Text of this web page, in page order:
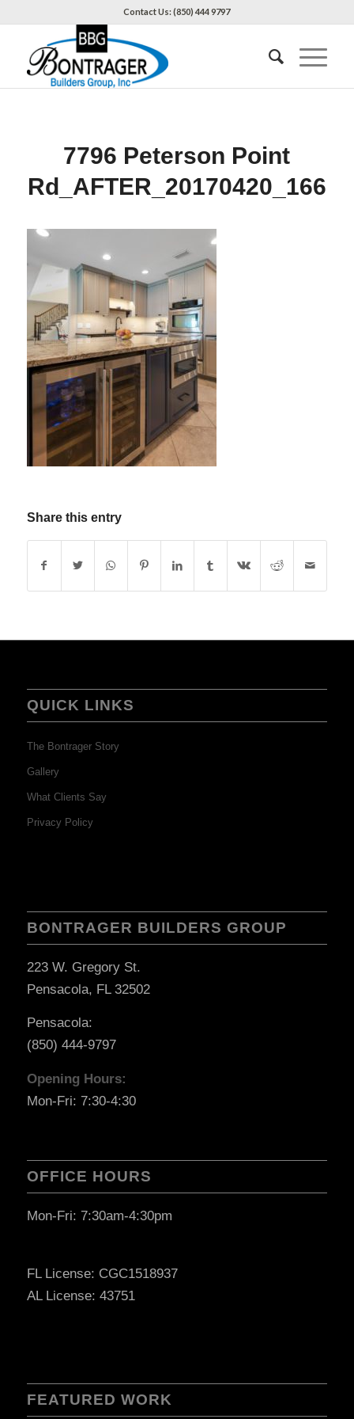
Contact Us: (850) 444 9797
7796 Peterson Point
Rd_AFTER_20170420_166
Share this entry
QUICK LINKS
The Bontrager Story
Gallery
What Clients Say
Privacy Policy
BONTRAGER BUILDERS GROUP
223 W. Gregory St.
Pensacola, FL 32502
Pensacola:
(850) 444-9797
Opening Hours:
Mon-Fri: 7:30-4:30
OFFICE HOURS
Mon-Fri: 7:30am-4:30pm
FL License: CGC1518937
AL License: 43751
FEATURED WORK